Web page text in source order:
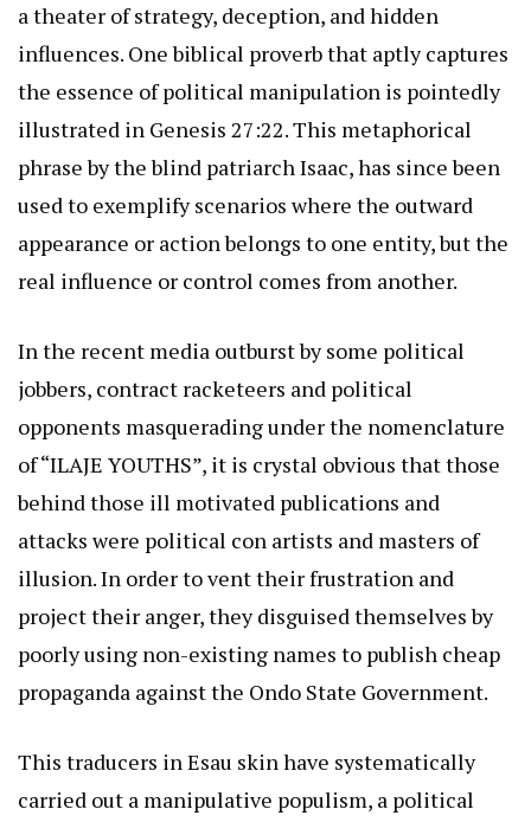
a theater of strategy, deception, and hidden
influences. One biblical proverb that aptly captures
the essence of political manipulation is pointedly
illustrated in Genesis 27:22. This metaphorical
phrase by the blind patriarch Isaac, has since been
used to exemplify scenarios where the outward
appearance or action belongs to one entity, but the
real influence or control comes from another.
In the recent media outburst by some political
jobbers, contract racketeers and political
opponents masquerading under the nomenclature
of “ILAJE YOUTHS”, it is crystal obvious that those
behind those ill motivated publications and
attacks were political con artists and masters of
illusion. In order to vent their frustration and
project their anger, they disguised themselves by
poorly using non-existing names to publish cheap
propaganda against the Ondo State Government.
This traducers in Esau skin have systematically
carried out a manipulative populism, a political